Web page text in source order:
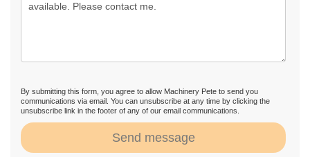
By submitting this form, you agree to allow Machinery Pete to send you
communications via email. You can unsubscribe at any time by clicking the
unsubscribe link in the footer of any of our email communications.
Send message